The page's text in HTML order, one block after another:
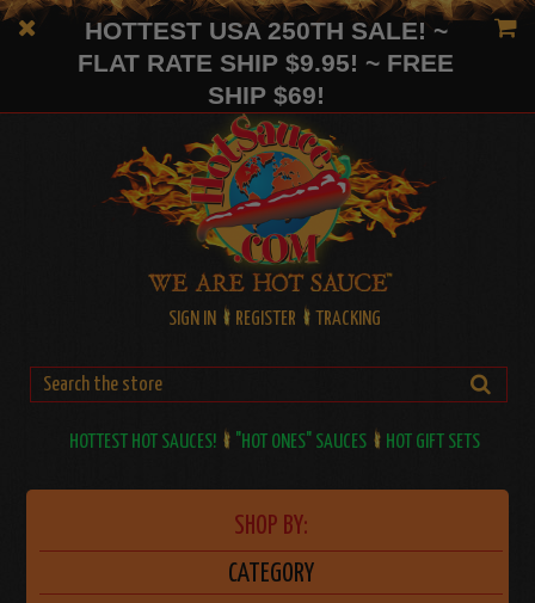
HOTTEST USA 250TH SALE! ~
FLAT RATE SHIP $9.95! ~ FREE
SHIP $69!
SIGN IN REGISTER TRACKING
HOTTEST HOT SAUCES! "HOT ONES" SAUCES HOT GIFT SETS
SHOP BY:
CATEGORY